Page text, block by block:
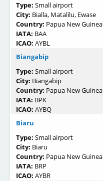
Type: Small airport
City: Bialla, Matalilu, Ewase
Country: Papua New Guinea
IATA: BAA
ICAO: AYBL
Biangabip
Type: Small airport
City: Biangabip
Country: Papua New Guinea
IATA: BPK
ICAO: AYBQ
Biaru
Type: Small airport
City: Biaru
Country: Papua New Guinea
IATA: BRP
ICAO: AYBR